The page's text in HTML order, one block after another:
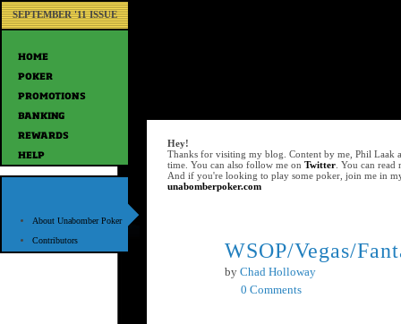
SEPTEMBER '11 ISSUE
About Unabomber Poker
Contributors
Hey!
Thanks for visiting my blog. Content by me, Phil Laak
time. You can also follow me on Twitter . You can
And if you're looking to play some poker, join me in
unabomberpoker.com
WSOP/Vegas/
by Chad Holloway
0 Comments